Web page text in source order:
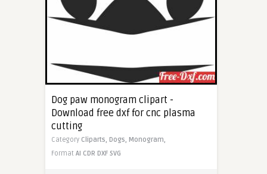
Dog paw monogram clipart -
Download free dxf for cnc plasma
cutting
Category Cliparts, Dogs, Monogram,
Format AI CDR DXF SVG